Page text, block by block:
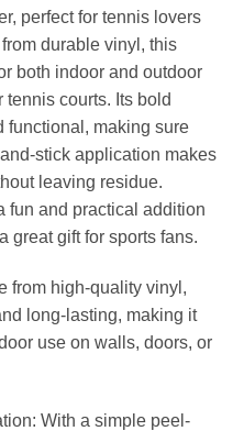
perfect for tennis lovers
durable vinyl, this
both indoor and outdoor
courts. Its bold
functional, making sure
stick application makes
leaving residue.
fun and practical addition
great gift for sports fans.
from high-quality vinyl,
long-lasting, making it
use on walls, doors, or
With a simple peel-